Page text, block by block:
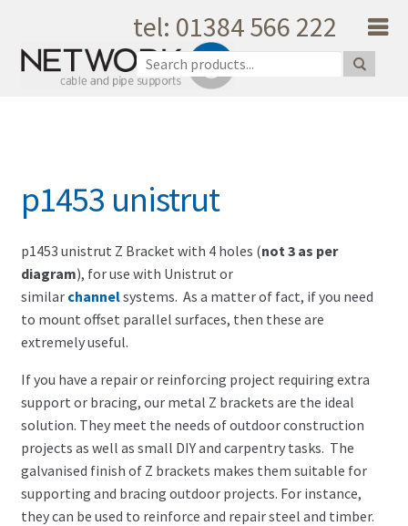
tel: 01384 566 222
Skip to navigation
Quality
Unique Support
Latest News
Testimonials
Shopping Cart
Contact Us
Search for:
p1453 unistrut
p1453 unistrut Z Bracket with 4 holes (not 3 as per
diagram), for use with Unistrut or
similar channelsystems. As a matter of fact, if you need
to mount offset parallel surfaces, then these are
extremely useful.
If you have a repair or reinforcing project requiring extra
support or bracing, our metal Z brackets are the ideal
solution. They meet the needs of outdoor construction
projects as well as small DIY and carpentry tasks. The
galvanised finish of Z brackets makes them suitable for
supporting and bracing outdoor projects. For instance,
they can be used to reinforce and repair steel and timber.